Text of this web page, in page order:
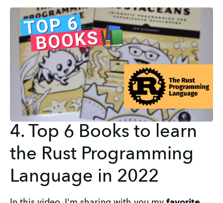
4. Top 6 Books to learn
the Rust Programming
Language in 2022